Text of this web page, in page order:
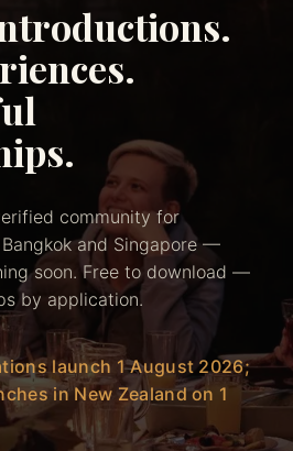
community for
and Singapore —
soon. Free to download —
by application.
launch 1 August 2026;
in New Zealand on 1